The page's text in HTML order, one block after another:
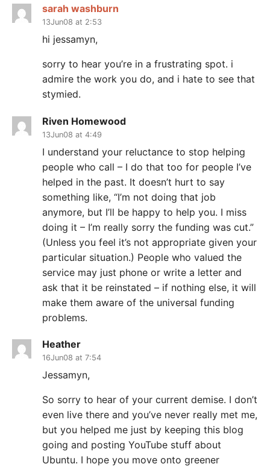
sarah washburn
13Jun08 at 2:53
hi jessamyn,
sorry to hear you’re in a frustrating spot. i
admire the work you do, and i hate to see that
stymied.
Riven Homewood
13Jun08 at 4:49
I understand your reluctance to stop helping
people who call – I do that too for people I’ve
helped in the past. It doesn’t hurt to say
something like, “I’m not doing that job
anymore, but I’ll be happy to help you. I miss
doing it – I’m really sorry the funding was cut.”
(Unless you feel it’s not appropriate given your
particular situation.) People who valued the
service may just phone or write a letter and
ask that it be reinstated – if nothing else, it will
make them aware of the universal funding
problems.
Heather
16Jun08 at 7:54
Jessamyn,
So sorry to hear of your current demise. I don’t
even live there and you’ve never really met me,
but you helped me just by keeping this blog
going and posting YouTube stuff about
Ubuntu. I hope you move onto greener